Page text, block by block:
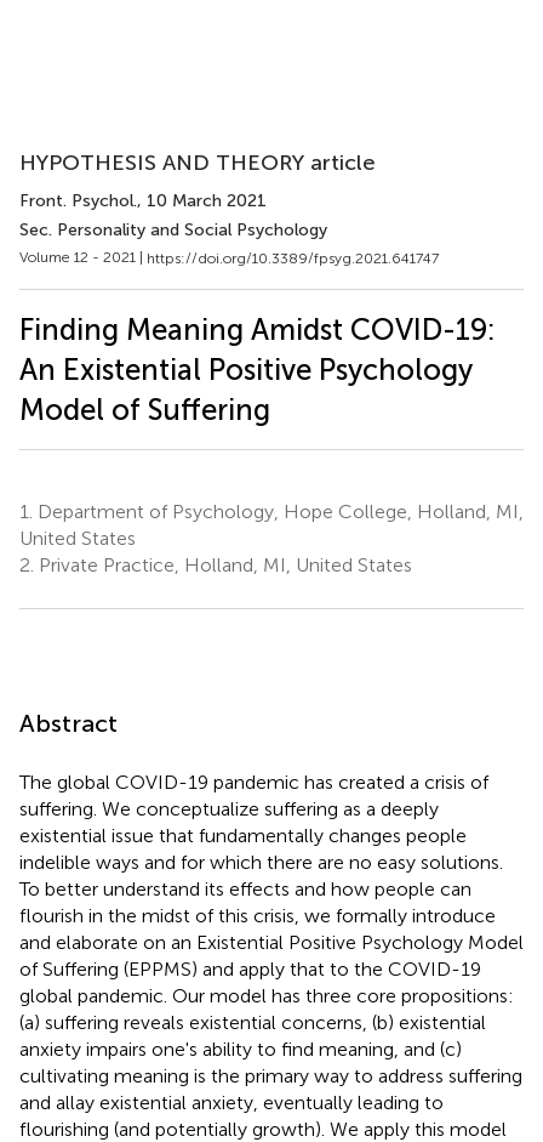
HYPOTHESIS AND THEORY article
Front. Psychol., 10 March 2021
Sec. Personality and Social Psychology
Volume 12 - 2021 | https://doi.org/10.3389/fpsyg.2021.641747
Finding Meaning Amidst COVID-19:
An Existential Positive Psychology
Model of Suffering
1.
Department of Psychology, Hope College, Holland, MI,
United States
2. Private Practice, Holland, MI, United States
Abstract
The global COVID-19 pandemic has created a crisis of
suffering. We conceptualize suffering as a deeply
existential issue that fundamentally changes people
indelible ways and for which there are no easy solutions.
To better understand its effects and how people can
flourish in the midst of this crisis, we formally introduce
and elaborate on an Existential Positive Psychology Model
of Suffering (EPPMS) and apply that to the COVID-19
global pandemic. Our model has three core propositions:
(a) suffering reveals existential concerns, (b) existential
anxiety impairs one's ability to find meaning, and (c)
cultivating meaning is the primary way to address suffering
and allay existential anxiety, eventually leading to
flourishing (and potentially growth). We apply this model